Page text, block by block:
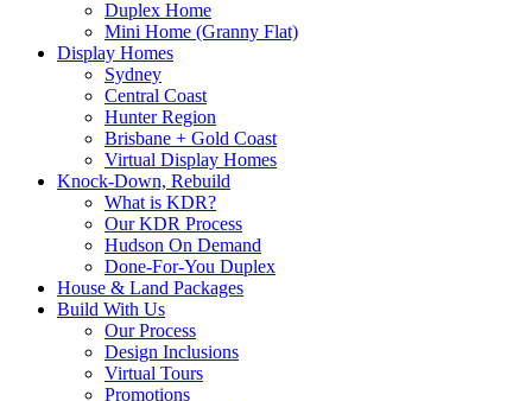
Duplex Home
Mini Home (Granny Flat)
Display Homes
Sydney
Central Coast
Hunter Region
Brisbane + Gold Coast
Virtual Display Homes
Knock-Down, Rebuild
What is KDR?
Our KDR Process
Hudson On Demand
Done-For-You Duplex
House & Land Packages
Build With Us
Our Process
Design Inclusions
Virtual Tours
Promotions